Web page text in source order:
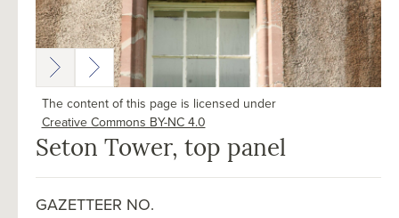
Seton Tower, top panel
GAZETTEER NO.
The content of this page is licensed under
Creative Commons BY-NC 4.0